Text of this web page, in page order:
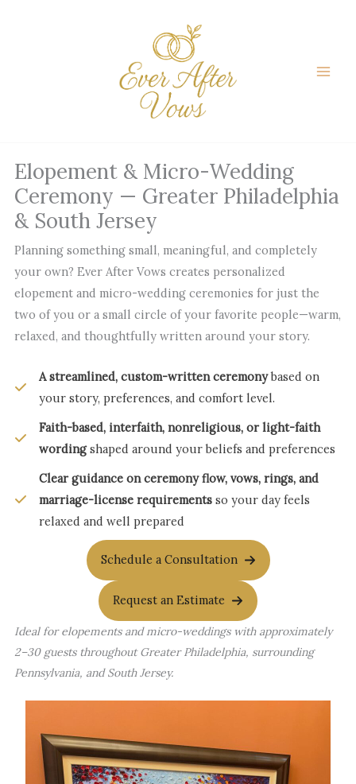
Elopement & Micro-Wedding
Ceremony — Greater Philadelphia
& South Jersey
Planning something small, meaningful, and completely
your own? Ever After Vows creates personalized
elopement and micro-wedding ceremonies for just the
two of you or a small circle of your favorite people—warm,
relaxed, and thoughtfully written around your story.
A streamlined, custom-written ceremonybased on
your story, preferences, and comfort level.
Faith-based, interfaith, nonreligious, or light-faith
wordingshaped around your beliefs and preferences
Clear guidance on ceremony flow, vows, rings, and
marriage-license requirements so your day feels
relaxed and well prepared
Schedule a Consultation
Request an Estimate
Ideal for elopements and micro-weddings with approximately
2–30 guests throughout Greater Philadelphia, surrounding
Pennsylvania, and South Jersey.